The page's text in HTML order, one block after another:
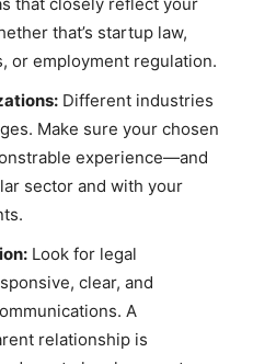
that’s startup law,
or employment regulation.
Different industries
Make sure your chosen
experience—and
sector and with your
Look for legal
clear, and
A
relationship is